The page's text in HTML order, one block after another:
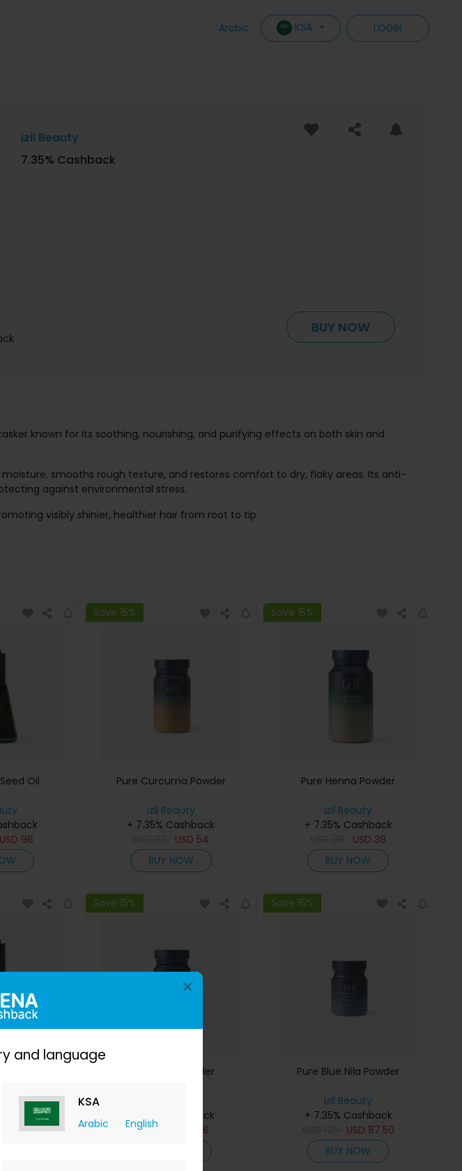
and language
KSA
Arabic English
×
Arabic KSA LOGIN
izil Beauty
7.35% Cashback
BUY NOW
known for its soothing, nourishing, and purifying effects on both skin and
smooths rough texture, and restores comfort to dry, flaky areas. Its anti-
against environmental stress.
visibly shinier, healthier hair from root to tip.
Oil
USD 96
Save 15%
Pure Curcuma Powder
izil Beauty
+ 7.35% Cashback
USD 54
BUY NOW
Save 15%
Pure Henna Powder
izil Beauty
+ 7.35% Cashback
USD 39
BUY NOW
USD87
Save 15%
Pure Alum Powder
+ 7.35% Cashback
USD 80
56
Save 15%
Pure Blue Nila Powder
izil Beauty
+ 7.35% Cashback
USD 87.50
BUY NOW